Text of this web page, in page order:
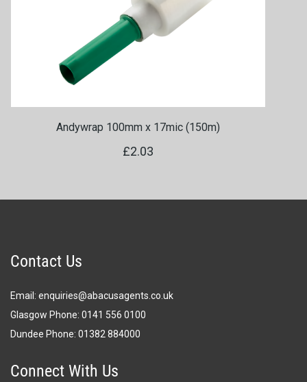
Andywrap 100mm x 17mic (150m)
£2.03
Contact Us
Email: enquiries@abacusagents.co.uk
Glasgow Phone: 0141 556 0100
Dundee Phone: 01382 884000
Connect With Us